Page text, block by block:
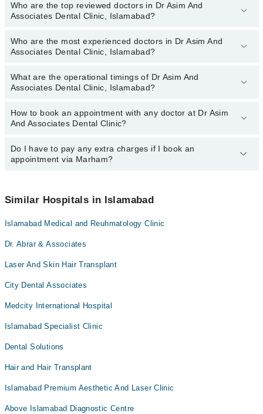
Who are the top reviewed doctors in Dr Asim And
Associates Dental Clinic, Islamabad?
The following are the top reviewed doctors in Dr Asim And
Associates Dental Clinic, Islamabad:
Dr. Muhammad Asim
Who are the most experienced doctors in Dr Asim And
Associates Dental Clinic, Islamabad?
The following are the most experienced doctors in Dr Asim And
Associates Dental Clinic, Islamabad:
Dr. Muhammad Asim
What are the operational timings of Dr Asim And
Associates Dental Clinic, Islamabad?
The operational timings of Dr Asim And Associates Dental Clinic
may vary by department. However, the hospital's emergency is
Marham at042-34500888.
How to book an appointment with any doctor at Dr Asim
And Associates Dental Clinic?
You can book an appointment with any doctor or get any service
available at Dr Asim And Associates Dental Clinic via Marham.
Do I have to pay any extra charges if I book an
appointment via Marham?
appointment via Marham.
Similar Hospitals in Islamabad
Islamabad Medical and Reuhmatology Clinic
Dr. Abrar & Associates
Laser And Skin Hair Transplant
City Dental Associates
Medcity International Hospital
Islamabad Specialist Clinic
Dental Solutions
Hair and Hair Transplant
Islamabad Premium Aesthetic And Laser Clinic
Above Islamabad Diagnostic Centre